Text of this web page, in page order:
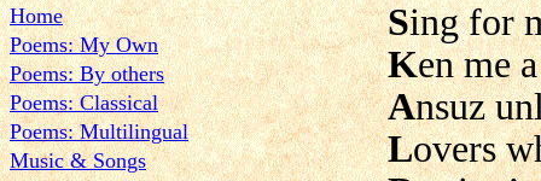
Home
Poems: My Own
Poems: By others
Poems: Classical
Poems: Multilingual
Music & Songs
Sing for
Ken me
Ansuz
Lovers